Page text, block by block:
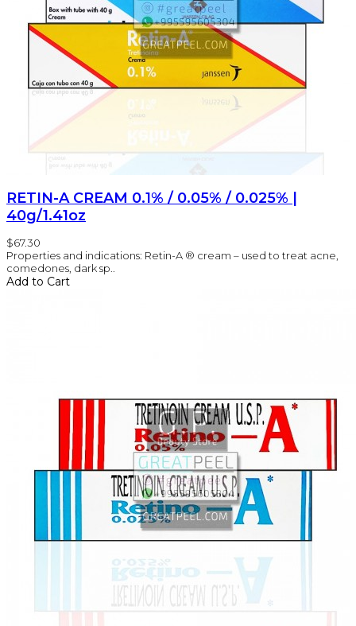
RETIN-A CREAM 0.1% / 0.05% / 0.025% |
40g/1.41oz
$67.30
Properties and indications: Retin-A ® cream – used to treat acne,
comedones, dark sp..
Add to Cart